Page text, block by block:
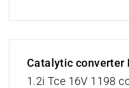
Catalytic converter
1.2i Tce 16V 1198